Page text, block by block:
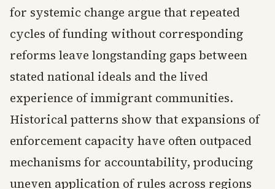
for systemic change argue that repeated
cycles of funding without corresponding
reforms leave longstanding gaps between
stated national ideals and the lived
experience of immigrant communities.
Historical patterns show that expansions of
enforcement capacity have often outpaced
mechanisms for accountability, producing
uneven application of rules across regions